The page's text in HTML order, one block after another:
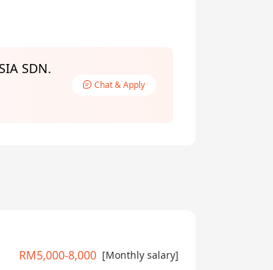
SDN.
Chat & Apply
RM5,000-8,000 [Monthly salary]